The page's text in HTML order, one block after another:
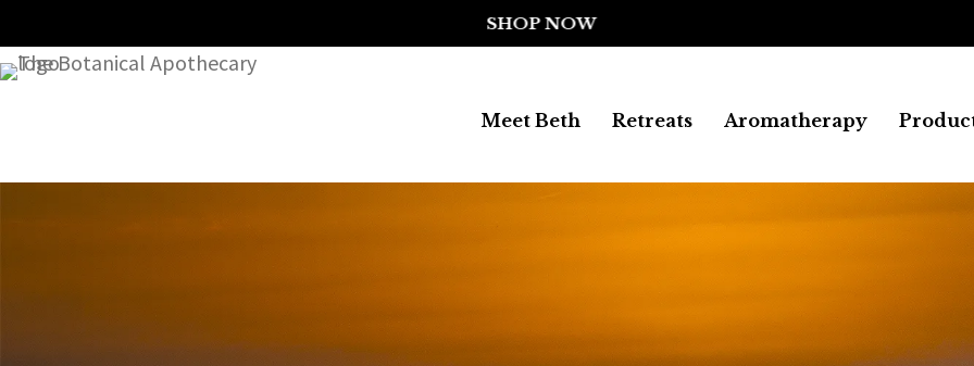
FREE SHIPPING ON ALL UK ORDERS
Meet Beth Retreats Aromatherapy